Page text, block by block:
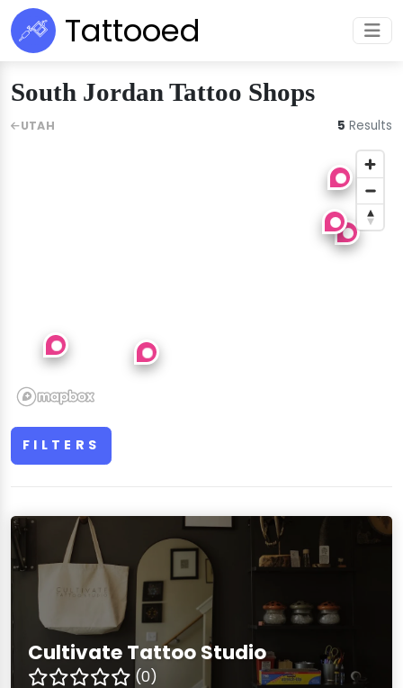
Tattooed
South Jordan Tattoo Shops
FILTERS
Cultivate Tattoo Studio
(0)
UTAH 5 Results